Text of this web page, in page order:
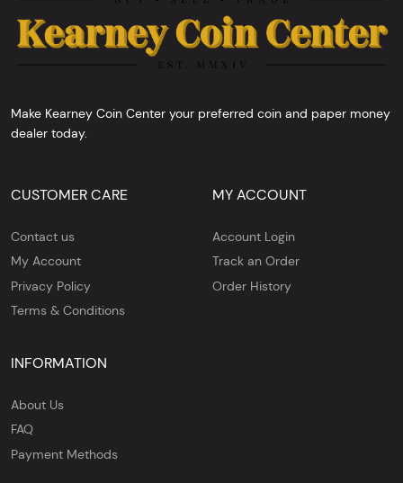
Make Kearney Coin Center your preferred coin and paper money
dealer today.
CUSTOMER CARE
Contact us
My Account
Privacy Policy
Terms & Conditions
MY ACCOUNT
Account Login
Track an Order
Order History
INFORMATION
About Us
FAQ
Payment Methods